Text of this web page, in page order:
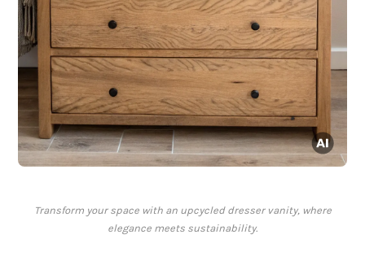
Transform your space with an upcycled dresser vanity, where
elegance meets sustainability.